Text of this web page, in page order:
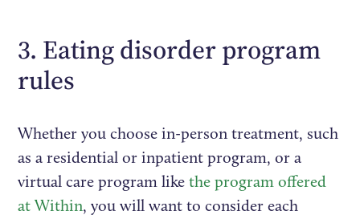
3. Eating disorder program
rules
Whether you choose in-person treatment, such
as a residential or inpatient program, or a
virtual care program likethe program offered
at Within, you will want to consider each